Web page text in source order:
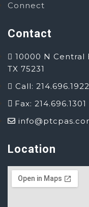
Connect
Contact
10000 N Central
TX 75231
Call: 214.696.1922
Fax: 214.696.1301
Location